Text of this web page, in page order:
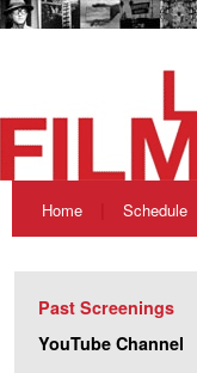
Home Schedule
Past Screenings
YouTube Channel